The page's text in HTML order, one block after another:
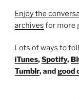
Enjoy the
archives for more
Lots of ways to
iTunes,Spotify,
Tumblr, andgood